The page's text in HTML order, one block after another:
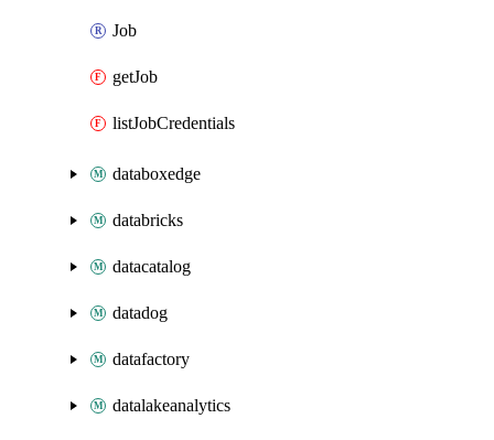
Job
getJob
listJobCredentials
databoxedge
databricks
datacatalog
datadog
datafactory
datalakeanalytics